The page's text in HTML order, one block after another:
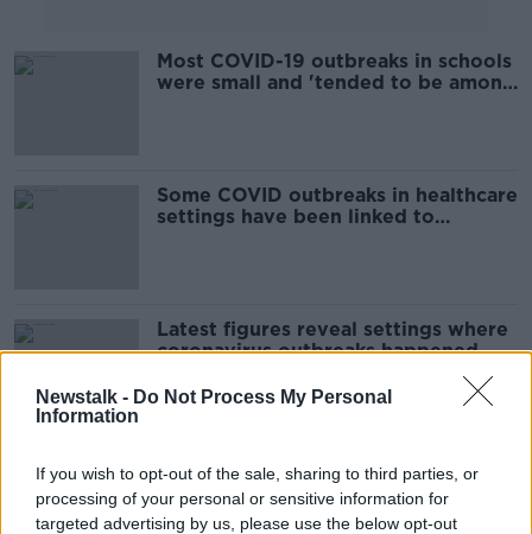
Newstalk - Do Not Process My Personal
Information
If you wish to opt-out of the sale, sharing to third parties, or
processing of your personal or sensitive information for
targeted advertising by us, please use the below opt-out
Most COVID-19 outbreaks in schools
were small and 'tended to be among
Some COVID outbreaks in healthcare
settings have been linked to
Latest figures reveal settings where
coronavirus outbreaks happened
Luke O'Neill: Wearing masks during
flu outbreaks in future would 'make
sense'